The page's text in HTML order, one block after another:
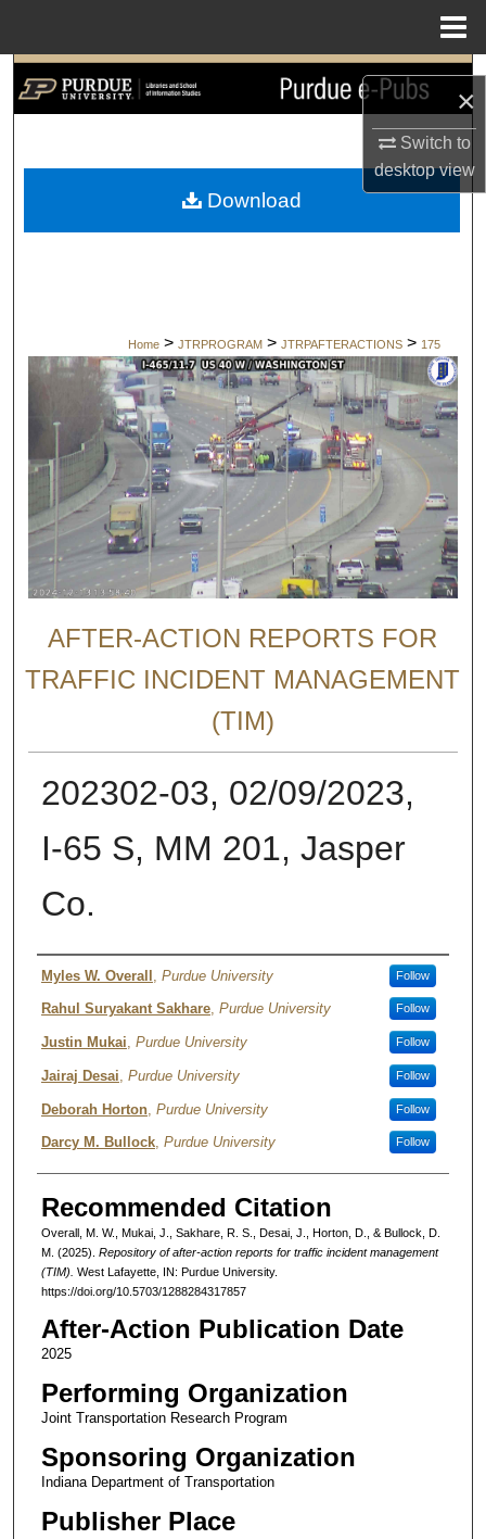
×
Switch to
desktopview
Search
My Account
Home > JTRPROGRAM > JTRPAFTERACTIONS > 175
AFTER-ACTION REPORTS FOR
TRAFFIC INCIDENT MANAGEMENT
(TIM)
202302-03, 02/09/2023,
I-65 S, MM 201, Jasper
Co.
Authors
Myles W. Overall Purdue University Follow
Rahul Suryakant Sakhare, Purdue University Follow
Justin Mukai, Purdue University Follow
Jairaj Desai Purdue University Follow
Deborah Horton, Purdue University Follow
Darcy M. Bullock, Purdue University Follow
Recommended Citation
Overall, M. W., Mukai, J., Sakhare, R. S., Desai, J., Horton, D., & Bullock, D.
M. (2025). Repository of after-action reports for traffic incident management
(TIM). West Lafayette, IN: Purdue University.
https://doi.org/10.5703/1288284317857
After-Action Publication Date
2025
Performing Organization
Joint Transportation Research Program
Sponsoring Organization
Indiana Department of Transportation
Publisher Place
Download